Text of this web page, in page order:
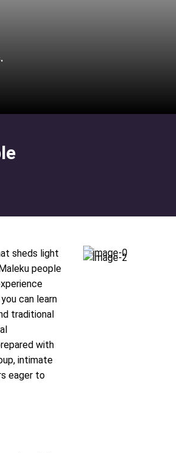
sheds light
people
can learn
traditional
with
intimate
eager to